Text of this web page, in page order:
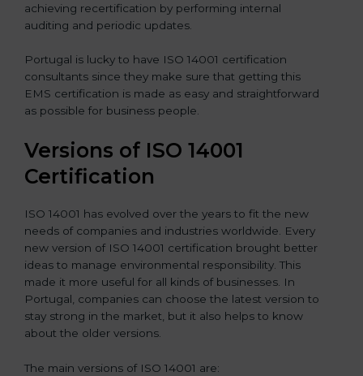
achieving recertification by performing internal
auditing and periodic updates.
Portugal is lucky to have ISO 14001 certification
consultants since they make sure that getting this
EMS certification is made as easy and straightforward
as possible for business people.
Versions of ISO 14001
Certification
ISO 14001 has evolved over the years to fit the new
needs of companies and industries worldwide. Every
new version of ISO 14001 certification brought better
ideas to manage environmental responsibility. This
made it more useful for all kinds of businesses. In
Portugal, companies can choose the latest version to
stay strong in the market, but it also helps to know
about the older versions.
The main versions of ISO 14001 are: